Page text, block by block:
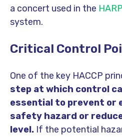
a concert used in the
system.
Critical Control
One of the key HACCP
step at which control
essential to prevent or
safety hazard or
level. If the potential